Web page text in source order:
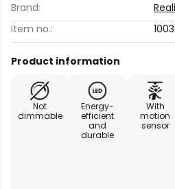
Brand:
Item no.:
Product information
Not
dimmable
Energy-
efficient
and
durable
With
motion
sensor